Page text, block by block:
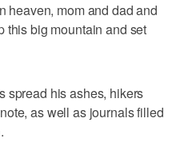
heaven, mom and dad and
this big mountain and set
spread his ashes, hikers
as well as journals filled